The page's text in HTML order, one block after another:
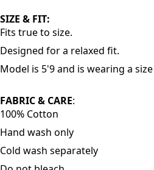
SIZE & FIT:
Fits true to size.
Designed for a relaxed fit.
Model is 5'9 and is wearing a
FABRIC & CARE:
100% Cotton
Hand wash only
Cold wash separately